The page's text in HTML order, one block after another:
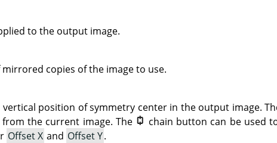
to the output image.
copies of the image to use.
position of symmetry center in the output image.
the current image. The
chain button can be used
Offset X and Offset Y.